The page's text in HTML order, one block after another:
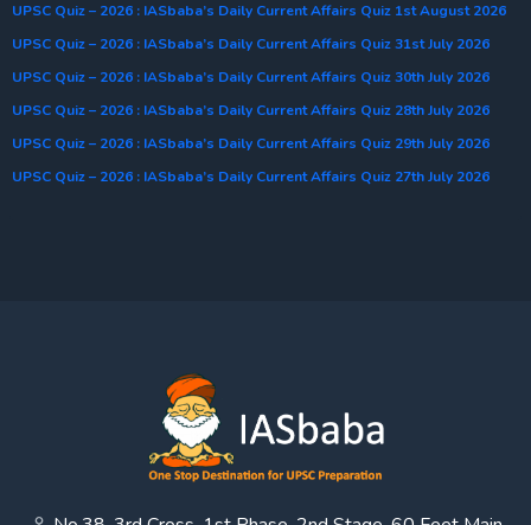
UPSC Quiz – 2026 : IASbaba’s Daily Current Affairs Quiz 1st August 2026
UPSC Quiz – 2026 : IASbaba’s Daily Current Affairs Quiz 31st July 2026
UPSC Quiz – 2026 : IASbaba’s Daily Current Affairs Quiz 30th July 2026
UPSC Quiz – 2026 : IASbaba’s Daily Current Affairs Quiz 28th July 2026
UPSC Quiz – 2026 : IASbaba’s Daily Current Affairs Quiz 29th July 2026
UPSC Quiz – 2026 : IASbaba’s Daily Current Affairs Quiz 27th July 2026